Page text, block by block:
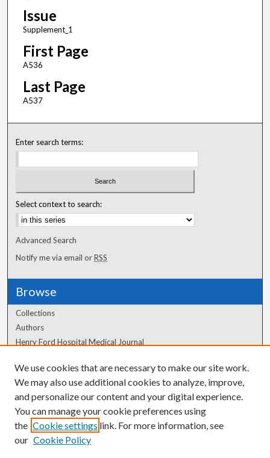
Issue
Supplement_1
First Page
A536
Last Page
A537
Enter search terms:
Select context to search:
Advanced Search
Notify me via email orRSS
Browse
Collections
Authors
Henry Ford Hospital Medical Journal
Author Corner
Author FAQ
We use cookies that are necessary to make our site work.
We may also use additional cookies to analyze, improve,
and personalize our content and your digital experience.
You can manage your cookie preferences using
the Cookie settings link. For more information, see
our Cookie Policy